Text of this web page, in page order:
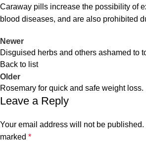
Caraway pills increase the possibility of
blood diseases, and are also prohibited
Newer
Disguised herbs and others ashamed to
Back to list
Older
Rosemary for quick and safe weight loss.
Leave a Reply
Your email address will not be published.
marked *